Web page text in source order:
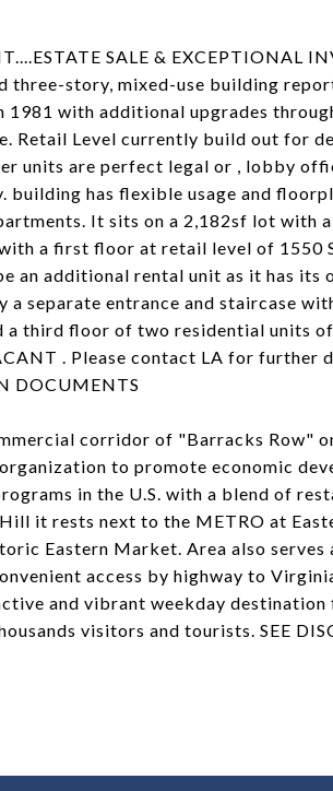
SALE & EXCEPTIONAL
three-story, mixed-use building
1981 with additional upgrades
Retail Level currently build out for
units are perfect legal or , lobby
building has flexible usage and
It sits on a 2,182sf lot with
a first floor at retail level of 1550
an additional rental unit as it has its
a separate entrance and staircase
a third floor of two residential units
. Please contact LA for further
DOCUMENTS
corridor of "Barracks Row"
to promote economic
in the U.S. with a blend of
it rests next to the METRO at
Eastern Market. Area also
access by highway to
and vibrant weekday
visitors and tourists. SEE